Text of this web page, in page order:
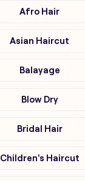
Afro Hair
Asian Haircut
Balayage
Blow Dry
Bridal Hair
Children's Haircut